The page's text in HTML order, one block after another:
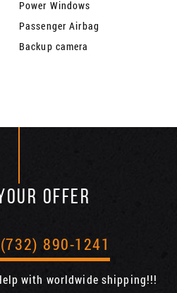
Power Windows
Passenger Airbag
Backup camera
OFFER
(732) 890-1241
with worldwide shipping!!!